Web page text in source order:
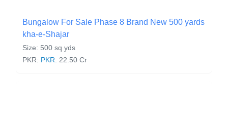
Bungalow For Sale Phase 8 Brand New 500 yards
kha-e-Shajar
Size: 500 sq yds
PKR: PKR. 22.50 Cr